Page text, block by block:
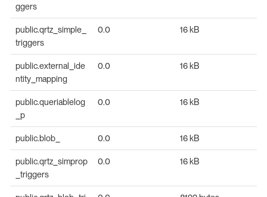
ggers
public.qrtz_simple_
triggers
0.0 16 kB
public.external_ide
ntity_mapping
0.0 16 kB
public.queriablelog
_p
0.0 16 kB
public.blob_ 0.0 16 kB
public.qrtz_simprop
_triggers
0.0 16 kB